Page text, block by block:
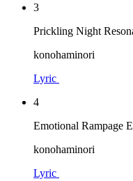
3
Prickling Night
konohaminori
Lyric
4
Emotional Rampage
konohaminori
Lyric